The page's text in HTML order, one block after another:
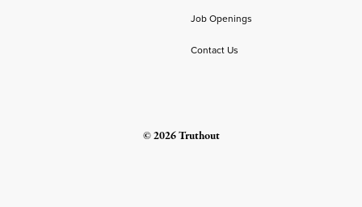
Job Openings
Contact Us
© 2026 Truthout